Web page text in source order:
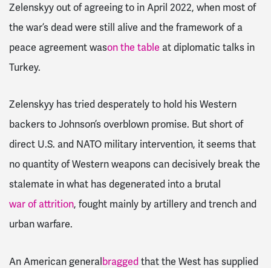
Zelenskyy out of agreeing to in April 2022, when most of
the war’s dead were still alive and the framework of a
peace agreement wason the table at diplomatic talks in
Turkey.
Zelenskyy has tried desperately to hold his Western
backers to Johnson’s overblown promise. But short of
direct U.S. and NATO military intervention, it seems that
no quantity of Western weapons can decisively break the
stalemate in what has degenerated into a brutal
war of attrition, fought mainly by artillery and trench and
urban warfare.
An American generalbraggedthat the West has supplied